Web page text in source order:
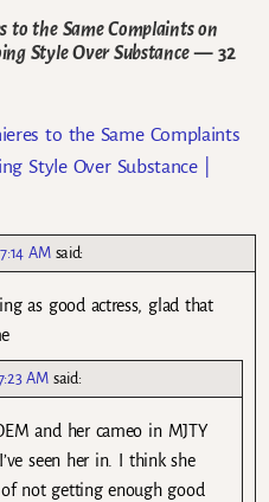
to the Same Complaints on
Style Over Substance— 32
to the Same Complaints
Style Over Substance |
AM said:
as good actress, glad that
AM said:
and her cameo in MJTY
seen her in. I think she
not getting enough good